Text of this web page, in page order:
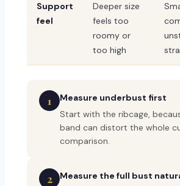
Support
feel
Deeper size
feels too
roomy or
too high
1
Measure underbust first
Start with the ribcage,
band can distort the whole
comparison.
2
Measure the full bust